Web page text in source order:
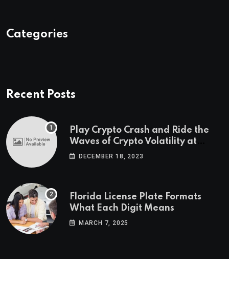
Categories
Recent Posts
Play Crypto Crash and Ride the
Waves of Crypto Volatility at
Wintomato’s Online Platform
DECEMBER 18, 2023
Florida License Plate Formats
What Each Digit Means
MARCH 7, 2025